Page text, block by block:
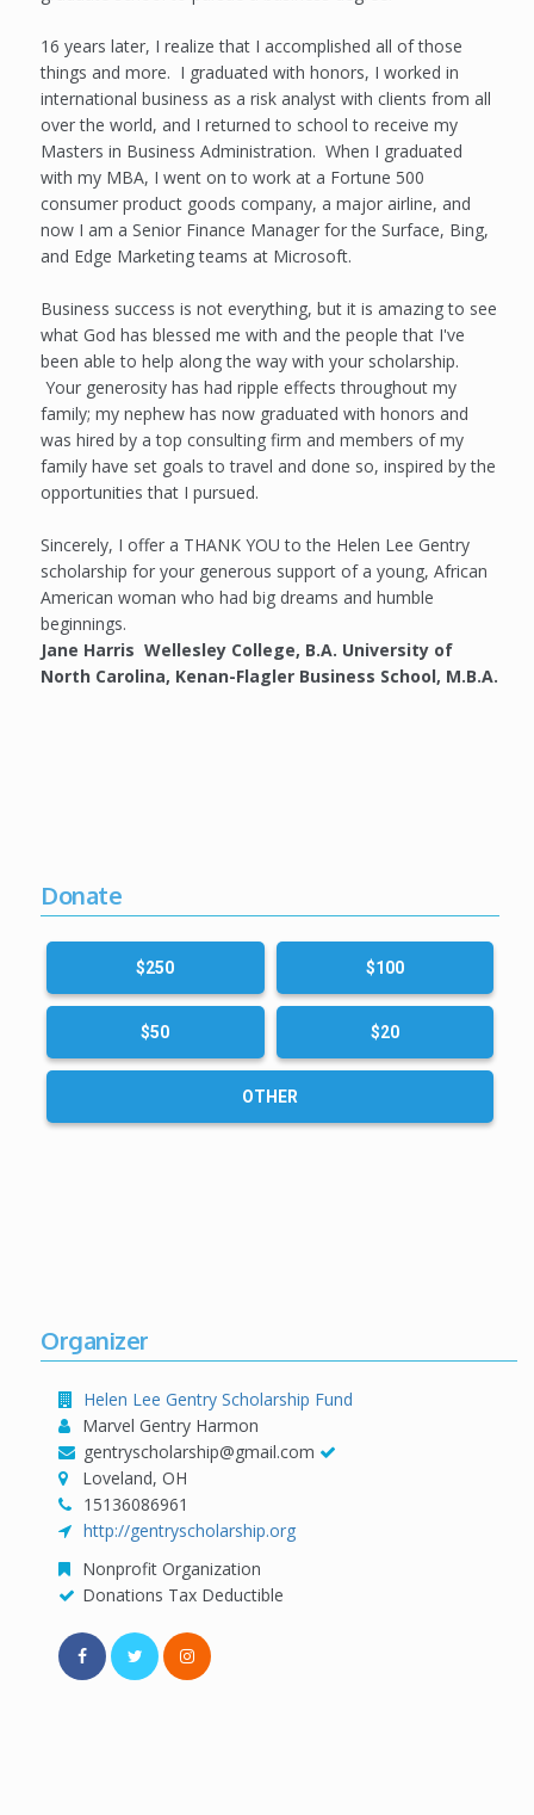
16 years later, I realize that I accomplished all of those
things and more. I graduated with honors, I worked in
international business as a risk analyst with clients from all
over the world, and I returned to school to receive my
Masters in Business Administration. When I graduated
with my MBA, I went on to work at a Fortune 500
consumer product goods company, a major airline, and
now I am a Senior Finance Manager for the Surface, Bing,
and Edge Marketing teams at Microsoft.
Business success is not everything, but it is amazing to see
what God has blessed me with and the people that I've
been able to help along the way with your scholarship.
Your generosity has had ripple effects throughout my
family; my nephew has now graduated with honors and
was hired by a top consulting firm and members of my
family have set goals to travel and done so, inspired by the
opportunities that I pursued.
Sincerely, I offer a THANK YOU to the Helen Lee Gentry
scholarship for your generous support of a young, African
American woman who had big dreams and humble
beginnings.
Jane Harris Wellesley College, B.A. University of
North Carolina, Kenan-Flagler Business School, M.B.A.
Donate
$250 $100
$50 $20
OTHER
Organizer
Helen Lee Gentry Scholarship Fund
Marvel Gentry Harmon
gentryscholarship@gmail.com
Loveland, OH
15136086961
http://gentryscholarship.org
Nonprofit Organization
Donations Tax Deductible